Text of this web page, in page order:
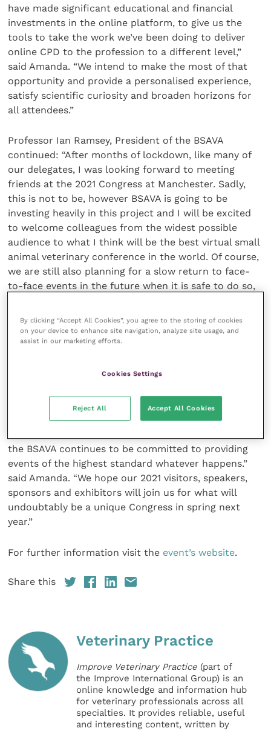
have made significant educational and financial
investments in the online platform, to give us the
tools to take the work we’ve been doing to deliver
online CPD to the profession to a different level,”
said Amanda. “We intend to make the most of that
opportunity and provide a personalised experience,
satisfy scientific curiosity and broaden horizons for
all attendees.”
Professor Ian Ramsey, President of the BSAVA
continued: “After months of lockdown, like many of
our delegates, I was looking forward to meeting
friends at the 2021 Congress at Manchester. Sadly,
this is not to be, however BSAVA is going to be
investing heavily in this project and I will be excited
to welcome colleagues from the widest possible
audience to what I think will be the best virtual small
animal veterinary conference in the world. Of course,
we are still also planning for a slow return to face-
to-face events in the future when it is safe to do so,
clarity and confidence in physical events.
“As for those invaluable conversations enjoyed over a
and networking sessions for virtual conversations in
“We are focused on delivering an online event to be
the BSAVA continues to be committed to providing
events of the highest standard whatever happens.”
said Amanda. “We hope our 2021 visitors, speakers,
sponsors and exhibitors will join us for what will
undoubtably be a unique Congress in spring next
year.”
For further information visit the event’s website.
Share this
Veterinary Practice
Improve Veterinary Practice (part of
the Improve International Group) is an
online knowledge and information hub
for veterinary professionals across all
specialties. It provides reliable, useful
and interesting content, written by
By clicking “Accept All Cookies”, you agree to the storing of cookies
on your device to enhance site navigation, analyze site usage, and
assist in our marketing efforts.
Cookies Settings
Reject All Accept All Cookies